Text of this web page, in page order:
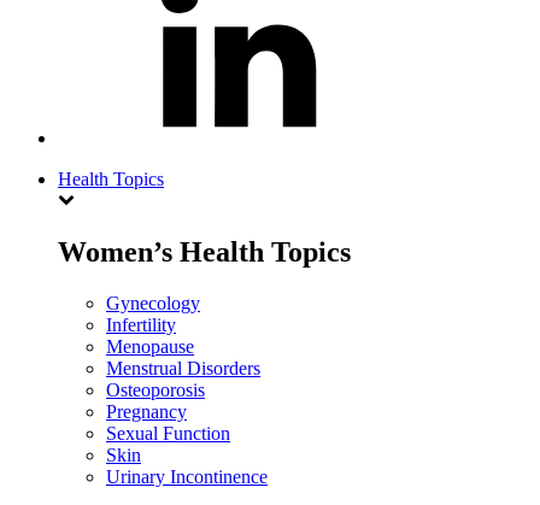
Health Topics
Women’s Health Topics
Gynecology
Infertility
Menopause
Menstrual Disorders
Osteoporosis
Pregnancy
Sexual Function
Skin
Urinary Incontinence